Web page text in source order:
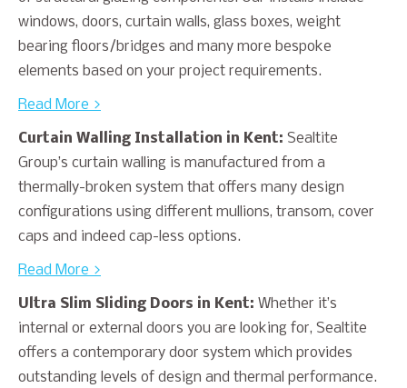
windows, doors, curtain walls, glass boxes, weight
bearing floors/bridges and many more bespoke
elements based on your project requirements.
Read More >
Curtain Walling Installation in Kent: Sealtite
Group’s curtain walling is manufactured from a
thermally-broken system that offers many design
configurations using different mullions, transom, cover
caps and indeed cap-less options.
Read More >
Ultra Slim Sliding Doors in Kent: Whether it’s
internal or external doors you are looking for, Sealtite
offers a contemporary door system which provides
outstanding levels of design and thermal performance.